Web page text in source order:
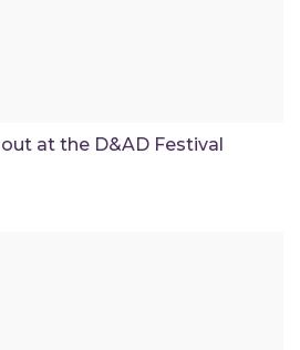
at the D&AD Festival